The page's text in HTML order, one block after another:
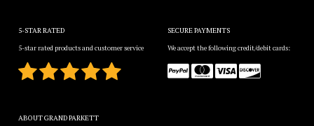
5-STAR RATED
5-star rated products and customer service
SECURE PAYMENTS
We accept the following credit/debit cards:
ABOUT GRAND PARKETT